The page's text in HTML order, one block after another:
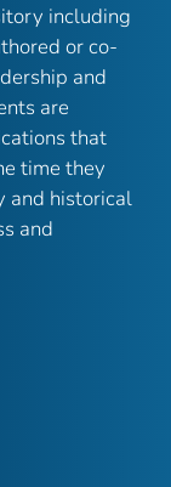
including
or co-
and
are
that
time they
and historical
and